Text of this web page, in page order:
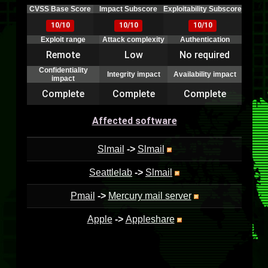
CVSS Base Score Impact Subscore
Exploitability Subscore
10/10
10/10
10/10
Exploit range
Attack complexity Authentication
Remote Low No required
Confidentiality
impact
Integrity impact Availability impact
Complete Complete Complete
Affected software
Slmail -> Slmail
Seattlelab -> Slmail
Pmail -> Mercury mail server
Apple -> Appleshare